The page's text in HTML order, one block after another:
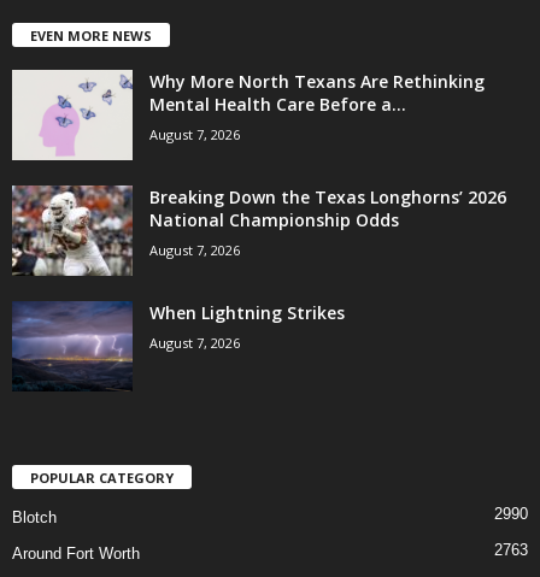
EVEN MORE NEWS
Why More North Texans Are Rethinking
Mental Health Care Before a...
August 7, 2026
Breaking Down the Texas Longhorns’ 2026
National Championship Odds
August 7, 2026
When Lightning Strikes
August 7, 2026
POPULAR CATEGORY
Blotch 2990
Around Fort Worth
2763